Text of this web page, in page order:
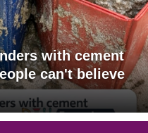
with cement
can't believe